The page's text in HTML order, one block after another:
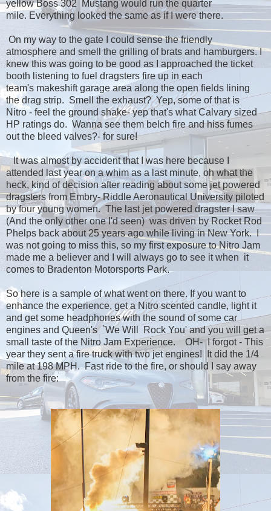
yellow Boss 302 Mustang would run the quarter
mile. Everything looked the same as if I were there.
On my way to the gate I could sense the friendly
atmosphere and smell the grilling of brats and hamburgers. I
knew this was going to be good as I approached the ticket
booth listening to fuel dragsters fire up in each
team's makeshift garage area along the open fields lining
the drag strip. Smell the exhaust? Yep, some of that is
Nitro - feel the ground shake- yep that's what Calvary sized
HP ratings do. Wanna see them belch fire and hiss fumes
out the bleed valves?- for sure!
It was almost by accident that I was here because I
attended last year on a whim as a last minute, oh what the
heck, kind of decision after reading about some jet powered
dragsters from Embry- Riddle Aeronautical University piloted
by four young women. The last jet powered dragster I saw
(And the only other one I'd seen) was driven by Rocket Rod
Phelps back about 25 years ago while living in New York. I
was not going to miss this, so my first exposure to Nitro Jam
made me a believer and I will always go to see it when it
comes to Bradenton Motorsports Park.
So here is a sample of what went on there. If you want to
enhance the experience, get a Nitro scented candle, light it
and get some headphones with the sound of some car
engines and Queen's `We Will Rock You' and you will get a
small taste of the Nitro Jam Experience. OH- I forgot - This
year they sent a fire truck with two jet engines! It did the 1/4
mile at 198 MPH. Fast ride to the fire, or should I say away
from the fire: